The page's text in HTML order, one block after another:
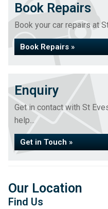
Book Repairs
Book your car repairs at
Book Repairs »
Enquiry
Get in contact with St
help...
Get in Touch »
Our Location
Find Us